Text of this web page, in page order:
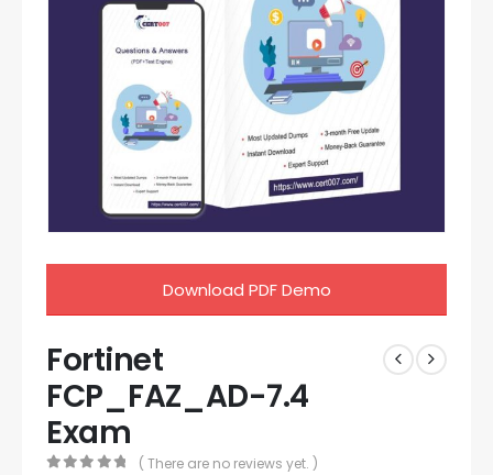
Download PDF Demo
Fortinet
FCP_FAZ_AD-7.4
Exam
( There are no reviews yet. )